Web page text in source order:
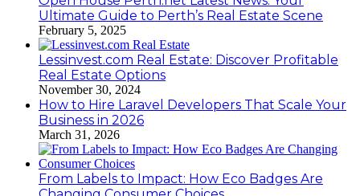
Ultimate Guide to Perth’s Real Estate Scene
February 5, 2025
Lessinvest.com Real Estate: Discover Profitable
Real Estate Options
November 30, 2024
How to Hire Laravel Developers That Scale Your
Business in 2026
March 31, 2026
From Labels to Impact: How Eco Badges Are